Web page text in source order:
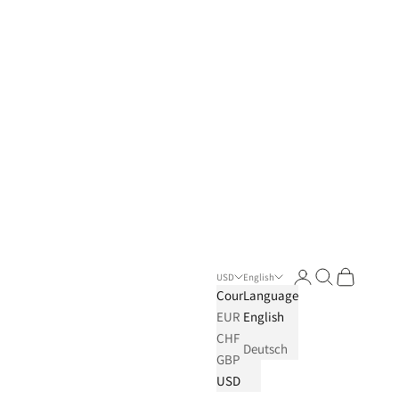
USD
Country
EUR
CHF
GBP
USD
English
Language
English
Deutsch
LoginSearch
Cart